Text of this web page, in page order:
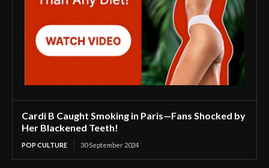
Cardi B Caught Smoking in Paris—Fans Shocked by
Her Blackened Teeth!
POP CULTURE 30 September 2024